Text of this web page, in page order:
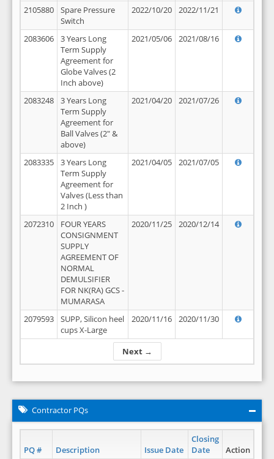
Next →
2105880
Spare Pressure
Switch
2022/10/20 2022/11/21
2083606
3 Years Long
Term Supply
Agreement for
Globe Valves (2
Inch above)
2021/05/06 2021/08/16
2083248
3 Years Long
Term Supply
Agreement for
Ball Valves (2" &
above)
2021/04/20 2021/07/26
2083335
3 Years Long
Term Supply
Agreement for
Valves (Less than
2 Inch )
2021/04/05 2021/07/05
2072310
FOUR YEARS
CONSIGNMENT
SUPPLY
AGREEMENT OF
NORMAL
DEMULSIFIER
FOR NK(RA) GCS -
MUMARASA
2020/11/25 2020/12/14
2079593
SUPP, Silicon heel
cups X-Large
2020/11/16 2020/11/30
Contractor PQs
PQ # Description Issue Date
Closing
Date
Action